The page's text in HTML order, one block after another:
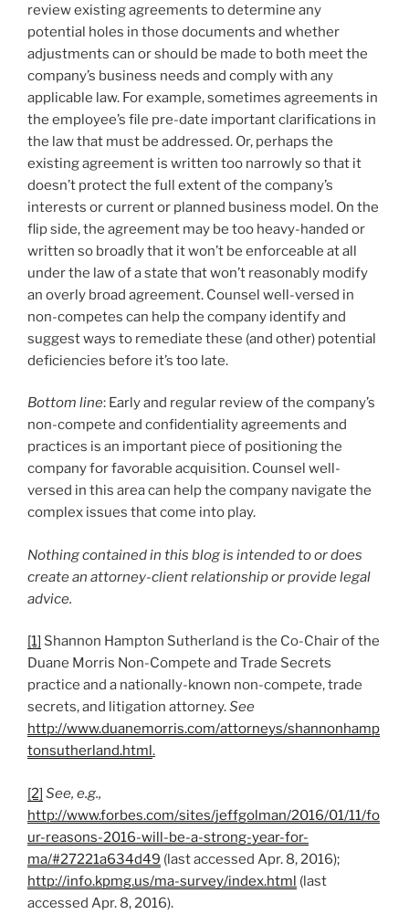
review existing agreements to determine any
potential holes in those documents and whether
adjustments can or should be made to both meet the
company’s business needs and comply with any
applicable law. For example, sometimes agreements in
the employee’s file pre-date important clarifications in
the law that must be addressed. Or, perhaps the
existing agreement is written too narrowly so that it
doesn’t protect the full extent of the company’s
interests or current or planned business model. On the
flip side, the agreement may be too heavy-handed or
written so broadly that it won’t be enforceable at all
under the law of a state that won’t reasonably modify
an overly broad agreement. Counsel well-versed in
non-competes can help the company identify and
suggest ways to remediate these (and other) potential
deficiencies before it’s too late.
Bottom line: Early and regular review of the company’s
non-compete and confidentiality agreements and
practices is an important piece of positioning the
company for favorable acquisition. Counsel well-
versed in this area can help the company navigate the
complex issues that come into play.
Nothing contained in this blog is intended to or does
create an attorney-client relationship or provide legal
advice.
[1] Shannon Hampton Sutherland is the Co-Chair of the
Duane Morris Non-Compete and Trade Secrets
practice and a nationally-known non-compete, trade
secrets, and litigation attorney.See
http://www.duanemorris.com/attorneys/shannonhamp
tonsutherland.html.
[2] See, e.g.,
http://www.forbes.com/sites/jeffgolman/2016/01/11/fo
ur-reasons-2016-will-be-a-strong-year-for-
ma/#27221a634d49 (last accessed Apr. 8, 2016);
http://info.kpmg.us/ma-survey/index.html (last
accessed Apr. 8, 2016).